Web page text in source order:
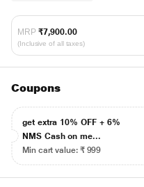
MRP ₹7,900.00
(Inclusive of all taxes)
Coupons
get extra 10% OFF + 6%
NMS Cash on me...
Min cart value: ₹ 999